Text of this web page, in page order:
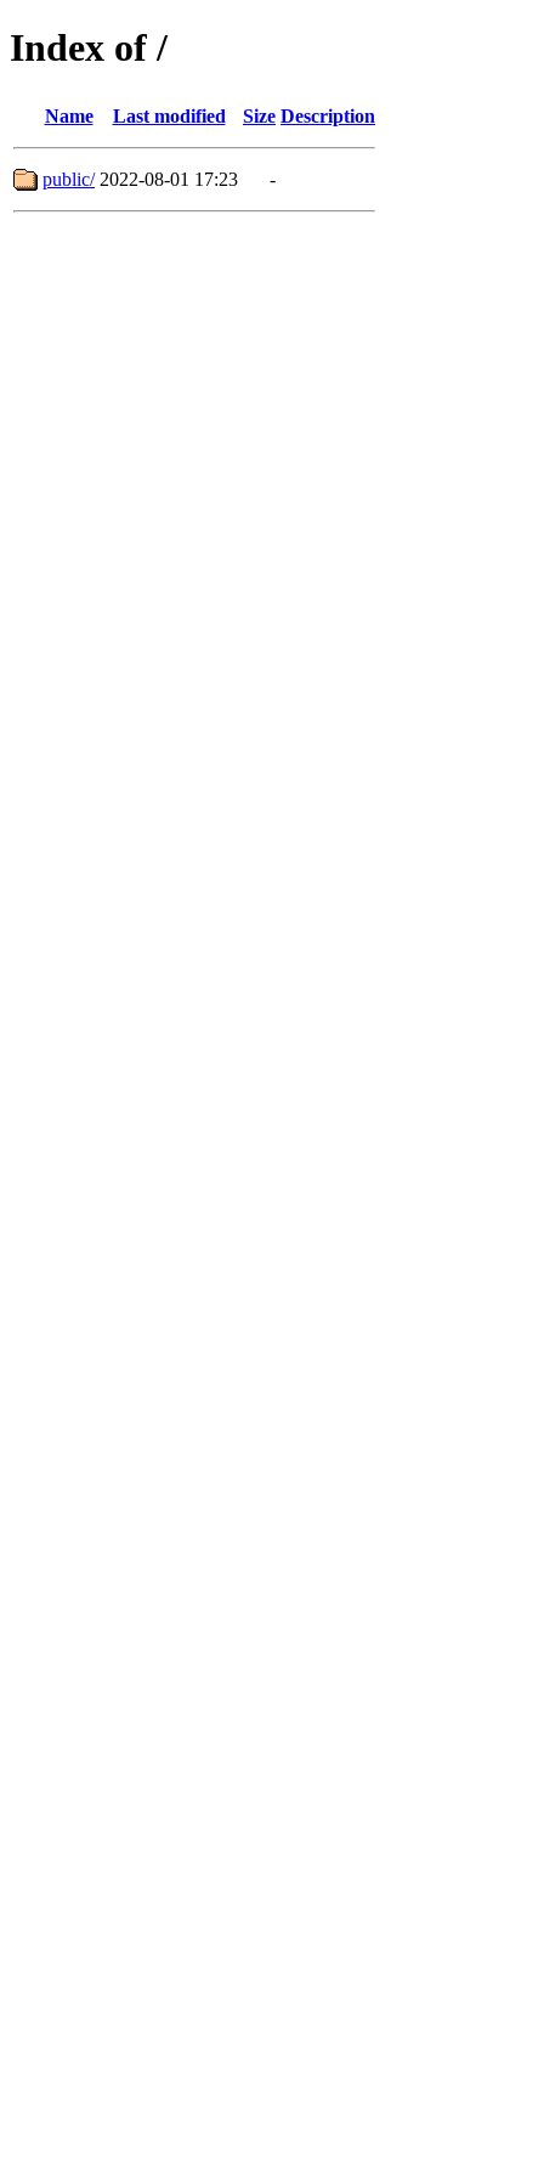
Index of /
Name Last modified Size Description
public/ 2022-08-01 17:23 -